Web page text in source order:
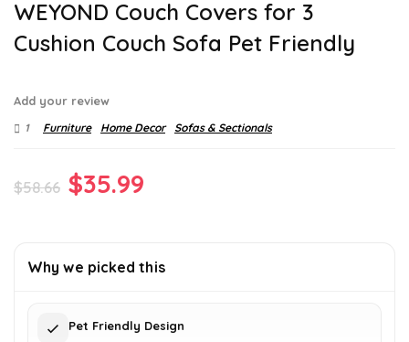
WEYOND Couch Covers for 3
Cushion Couch Sofa Pet Friendly
Add your review
1 Furniture Home Decor Sofas & Sectionals
$58.66 Original
$58.66.
$35.99
$35.99.
Why we picked this
Pet Friendly Design